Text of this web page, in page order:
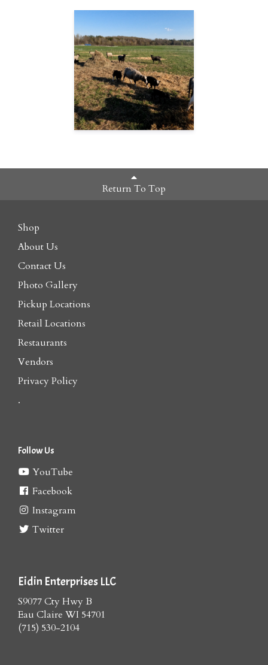
Return To Top
Shop
About Us
Contact Us
Photo Gallery
Pickup Locations
Retail Locations
Restaurants
Vendors
Privacy Policy
.
Follow Us
YouTube
Facebook
Instagram
Twitter
Eidin Enterprises LLC
S9077 Cty Hwy B
Eau Claire WI 54701
(715) 530-2104